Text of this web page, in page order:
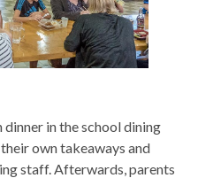
in the school dining
own takeaways and
staff. Afterwards, parents